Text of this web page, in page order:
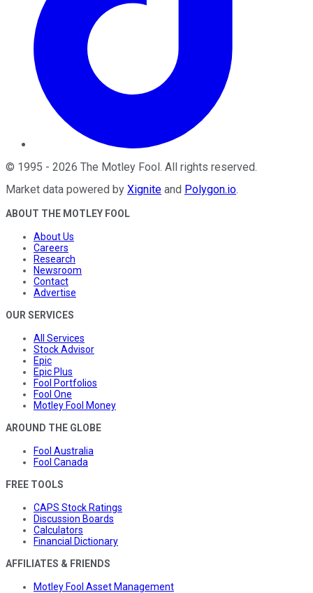
© 1995 - 2026 The Motley Fool . All rights reserved.
Market data powered by Xignite and Polygon.io.
ABOUT THE MOTLEY FOOL
About Us
Careers
Research
Newsroom
Contact
Advertise
OUR SERVICES
All Services
Stock Advisor
Epic
Epic Plus
Fool Portfolios
Fool One
Motley Fool Money
AROUND THE GLOBE
Fool Australia
Fool Canada
FREE TOOLS
CAPS Stock Ratings
Discussion Boards
Calculators
Financial Dictionary
AFFILIATES & FRIENDS
Motley Fool Asset Management